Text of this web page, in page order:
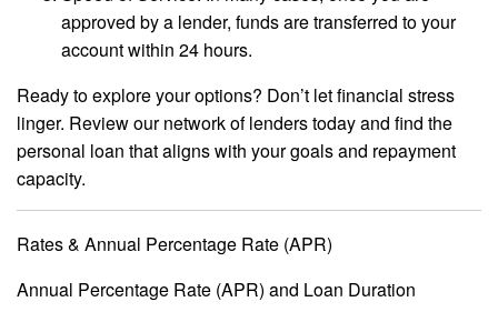
approved by a lender, funds are transferred to your
account within 24 hours.
Ready to explore your options? Don’t let financial stress
linger. Review our network of lenders today and find the
personal loan that aligns with your goals and repayment
capacity.
Rates & Annual Percentage Rate (APR)
Annual Percentage Rate (APR) and Loan Duration